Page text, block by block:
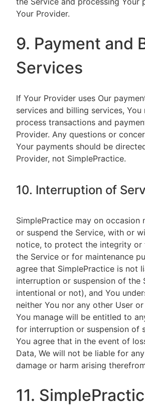
Your Provider.
9. Payment and
Services
If Your Provider uses Our
services and billing services,
process transactions and
Provider. Any questions or
Your payments should be
Provider, not SimplePractice.
10. Interruption of
SimplePractice may on occasion
or suspend the Service, with or
notice, to protect the integrity
the Service or for maintenance
agree that SimplePractice is not
interruption or suspension of the
intentional or not), and You
neither You nor any other User
You manage will be entitled to
for interruption or suspension of
You agree that in the event of
Data, We will not be liable for
damage or harm arising
11.